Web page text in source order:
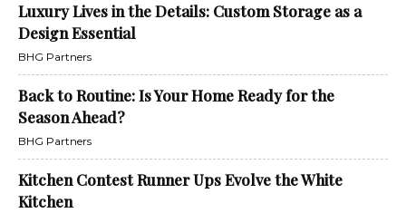
Luxury Lives in the Details: Custom Storage as a
Design Essential
BHG Partners
Back to Routine: Is Your Home Ready for the
Season Ahead?
BHG Partners
Kitchen Contest Runner Ups Evolve the White
Kitchen